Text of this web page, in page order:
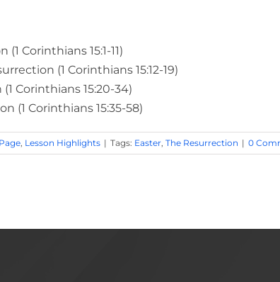
Corinthians 15:1-11)
(1 Corinthians 15:12-19)
Corinthians 15:20-34)
(1 Corinthians 15:35-58)
, Lesson Highlights | Tags: Easter, The Resurrection | 0